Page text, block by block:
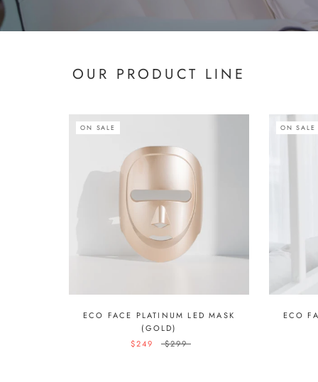
OUR PRODUCT LINE
ON SALE
ECO FACE PLATINUM LED MASK
(GOLD)
$249
$299
ON SALE
ECO